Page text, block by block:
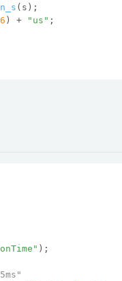
(s);
6 ) + "us" ;
);